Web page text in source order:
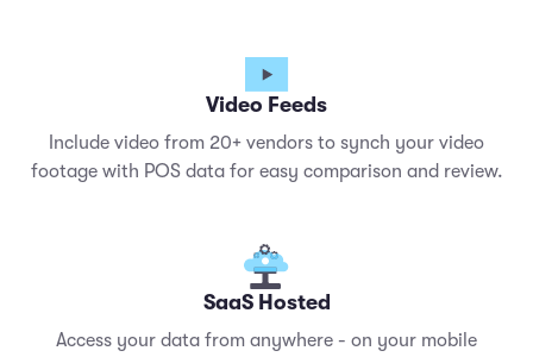
Video Feeds
Include video from 20+ vendors to synch your video
footage with POS data for easy comparison and review.
SaaS Hosted
Access your data from anywhere - on your mobile